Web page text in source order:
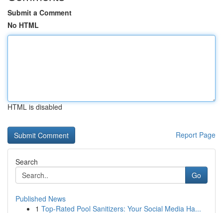
Submit a Comment
No HTML
HTML is disabled
Report Page
Search
Go
Published News
1 Top-Rated Pool Sanitizers: Your Social Media Ha...